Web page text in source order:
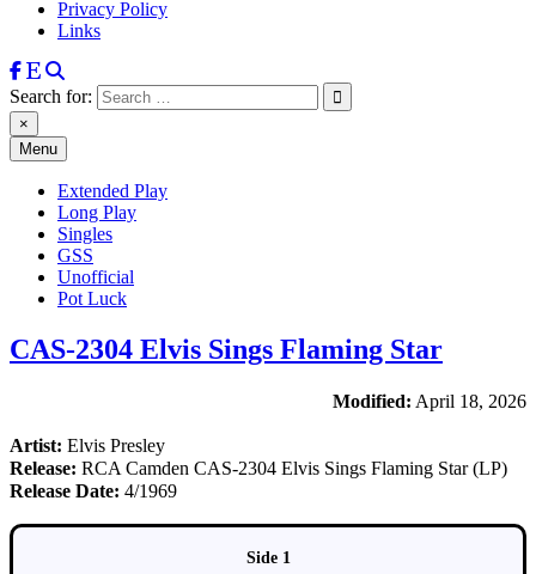
Privacy Policy
Links
Search for:
×
Menu
Extended Play
Long Play
Singles
GSS
Unofficial
Pot Luck
CAS-2304 Elvis Sings Flaming Star
Modified: April 18, 2026
Artist: Elvis Presley
Release: RCA Camden CAS-2304 Elvis Sings Flaming Star (LP)
Release Date: 4/1969
Side 1